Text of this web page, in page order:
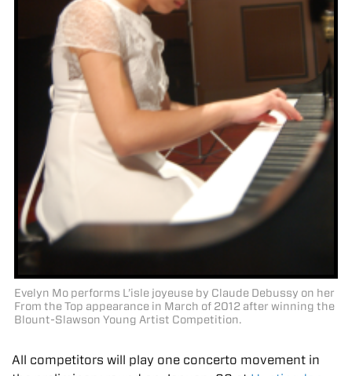
Evelyn Mo performs L’isle joyeuse by Claude Debussy on her
From the Top appearance in March of 2012 after winning the
Blount-Slawson Young Artist Competition.
All competitors will play one concerto movement in